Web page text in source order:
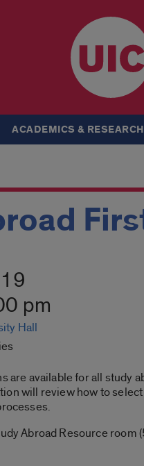
ACADEMICS & RESEARCH
pm
Hall
are available for all study
will review how to
Abroad Resource